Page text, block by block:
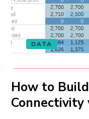
DATA
How to